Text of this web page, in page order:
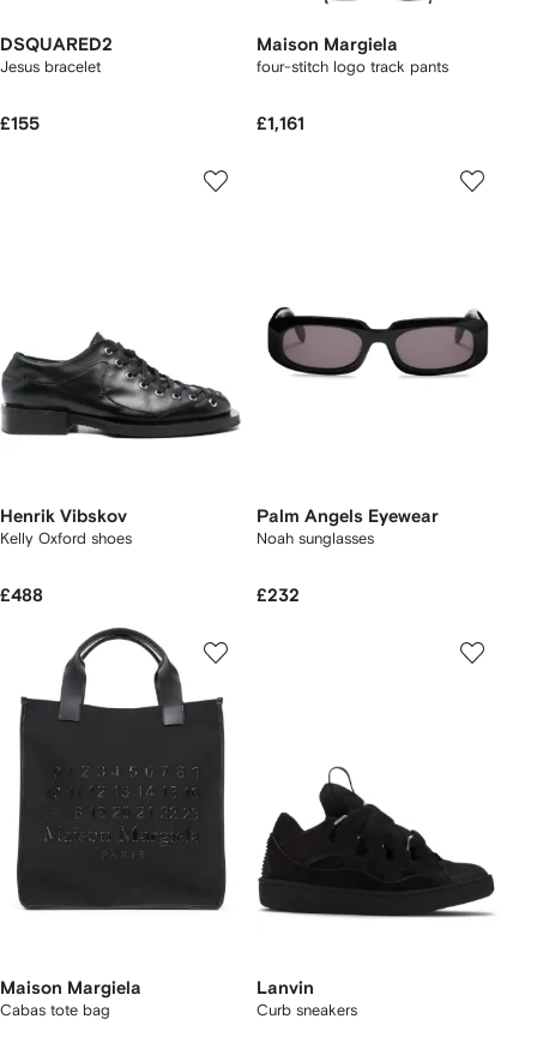
DSQUARED2
Jesus bracelet
£155
Maison Margiela
four-stitch logo track pants
£1,161
Henrik Vibskov
Kelly Oxford shoes
£488
Palm Angels Eyewear
Noah sunglasses
£232
Maison Margiela
Cabas tote bag
Lanvin
Curb sneakers